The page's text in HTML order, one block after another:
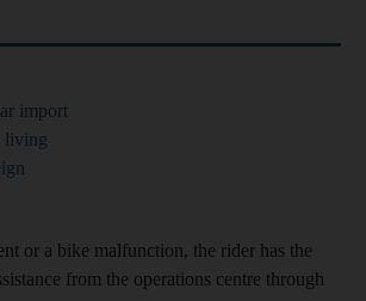
import
living
or a bike malfunction, the rider has the
from the operations centre through